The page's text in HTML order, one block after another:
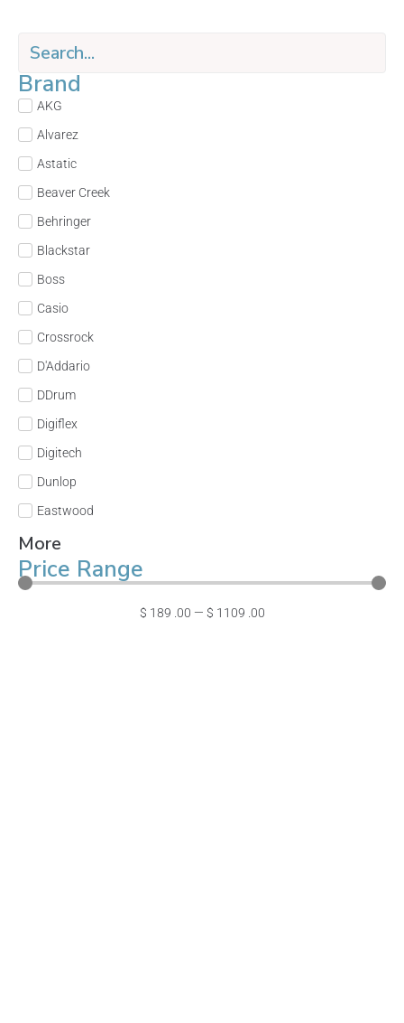
Brand
AKG
Alvarez
Astatic
Beaver Creek
Behringer
Blackstar
Boss
Casio
Crossrock
D'Addario
DDrum
Digiflex
Digitech
Dunlop
Eastwood
More
Price Range
$ 189 .00 — $ 1109 .00